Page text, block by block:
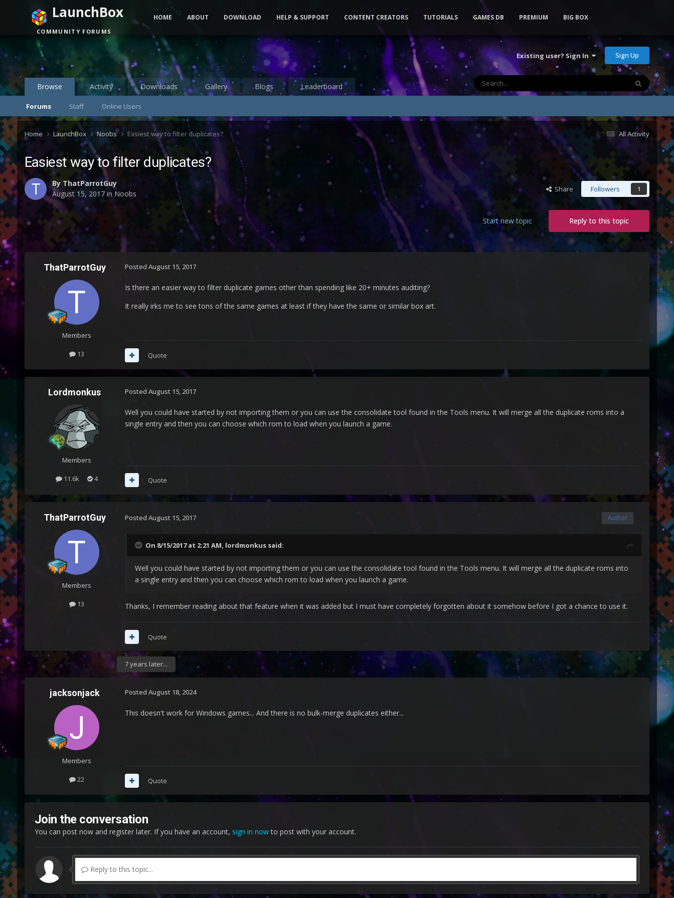
Existing user? Sign In Sign Up
Browse
Forums Staff Online Users
Activity Downloads Gallery Blogs Leaderboard
LaunchBox
COMMUNITY FORUMS
HOME ABOUT DOWNLOAD HELP & SUPPORT CONTENT CREATORS TUTORIALS GAMES DB PREMIUM BIG BOX
All Activity
Home LaunchBox Noobs Easiest way to filter duplicates?
Easiest way to filter duplicates?
By ThatParrotGuy
August 15, 2017in Noobs Share Followers 1
Reply to this topic
Start new topic
ThatParrotGuy
Members
13
Posted August 15, 2017
Is there an easier way to filter duplicate games other than spending like 20+ minutes auditing?
It really irks me to see tons of the same games at least if they have the same or similar box art.
Quote
Lordmonkus
Members
11.6k 4
Posted August 15, 2017
Well you could have started by not importing them or you can use the consolidate tool found in the Tools menu. It will merge all the duplicate roms into a
single entry and then you can choose which rom to load when you launch a game.
Quote
ThatParrotGuy
Members
13
Author
Posted August 15, 2017
On 8/15/2017 at 2:21 AM, lordmonkussaid:
Well you could have started by not importing them or you can use the consolidate tool found in the Tools menu. It will merge all the duplicate roms into
a single entry and then you can choose which rom to load when you launch a game.
Thanks, I remember reading about that feature when it was added but I must have completely forgotten about it somehow before I got a chance to use it.
Quote
7 years later...
jacksonjack
Members
22
Posted August 18, 2024
This doesn't work for Windows games... And there is no bulk-merge duplicates either...
Quote
Join the conversation
You can post now and register later. If you have an account, sign in nowto post with your account.
Reply to this topic...